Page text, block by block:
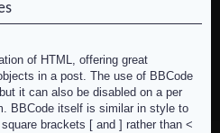
of HTML, offering great
in a post. The use of BBCode
it can also be disabled on a per
BBCode itself is similar in style to
brackets [ and ] rather than <